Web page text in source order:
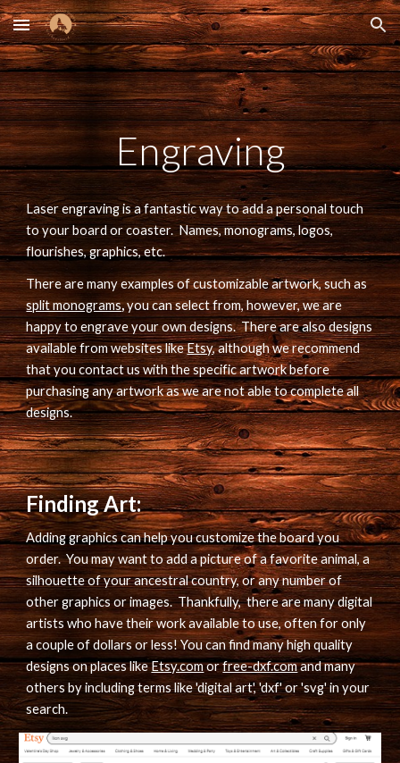
Skip to main content Skip to navigation
Engraving
Laser engraving is a fantastic way to add a personal touch
to your board or coaster.  Names, monograms, logos,
flourishes, graphics, etc.
There are m
any examples of customizable artwork, such as
split monograms, you can select from, however, we are
happy to engrave your own designs.  There are also designs
available from websites like Etsy, although we recommend
that you contact us with the specific artwork before
purchasing any artwork as we are not able to complete all
designs.
Finding Art:
Adding graphics can help you customize the board you
order.  You may want to add a picture of a favorite animal, a
silhouette of your ancestral country, or any number of
other graphics or images.  Thankfully,  there are many digital
artists who have their work available to use, often for only
a couple of dollars or less! You can find many high quality
designs on places like Etsy.com or free-dxf.com and many
others by including terms like 'digital art', 'dxf' or 'svg' in your
search.